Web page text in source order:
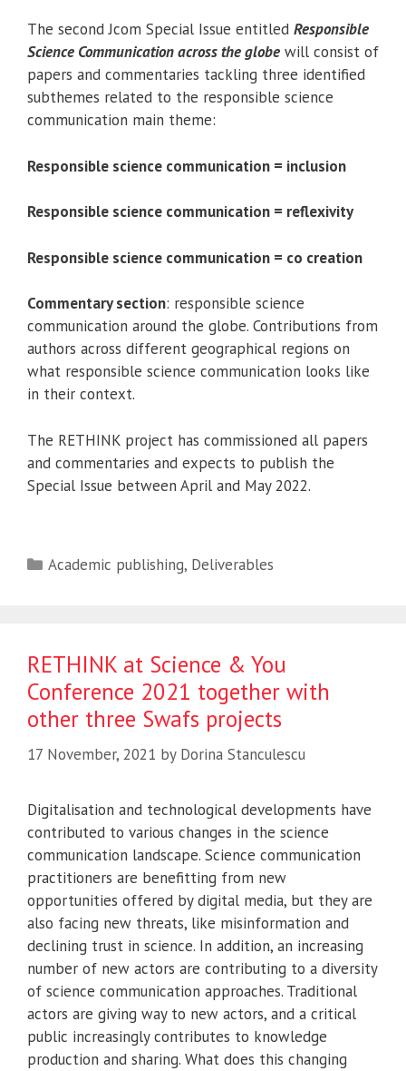
The second Jcom Special Issue entitled Responsible
Science Communication across the globe will consist of
papers and commentaries tackling three identified
subthemes related to the responsible science
communication main theme:
Responsible science communication = inclusion
Responsible science communication = reflexivity
Responsible science communication = co creation
Commentary section: responsible science
communication around the globe. Contributions from
authors across different geographical regions on
what responsible science communication looks like
in their context.
The RETHINK project has commissioned all papers
and commentaries and expects to publish the
Special Issue between April and May 2022.
Categories
Academic publishing, Deliverables
RETHINK at Science & You
Conference 2021 together with
other three Swafs projects
17 November, 2021 by Dorina Stanculescu
Digitalisation and technological developments have
contributed to various changes in the science
communication landscape. Science communication
practitioners are benefitting from new
opportunities offered by digital media, but they are
also facing new threats, like misinformation and
declining trust in science. In addition, an increasing
number of new actors are contributing to a diversity
of science communication approaches. Traditional
actors are giving way to new actors, and a critical
public increasingly contributes to knowledge
production and sharing. What does this changing